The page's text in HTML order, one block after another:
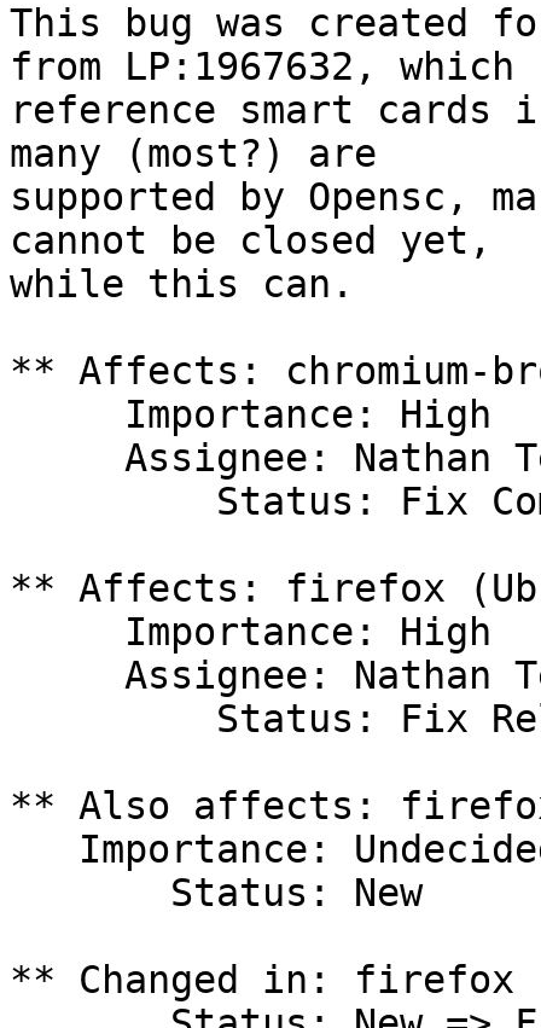
This bug was created
from LP:1967632, which
reference smart cards
many (most?) are
supported by Opensc,
cannot be closed yet,
while this can.
** Affects: chromium-
** Affects: firefox
** Also affects:
** Changed in: firefox